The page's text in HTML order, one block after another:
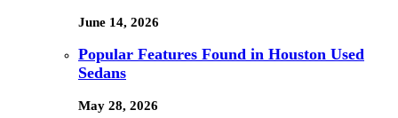
June 14, 2026
Popular Features Found in Houston Used
Sedans
May 28, 2026